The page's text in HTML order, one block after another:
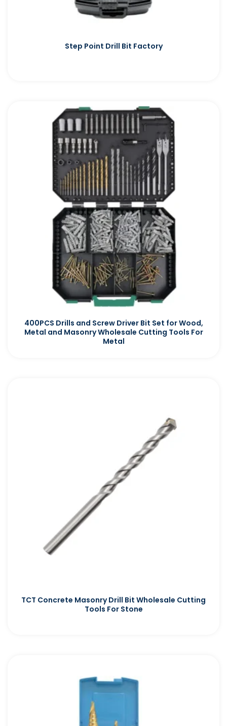
Step Point Drill Bit Factory
400PCS Drills and Screw Driver Bit Set for Wood,
Metal and Masonry Wholesale Cutting Tools For
Metal
TCT Concrete Masonry Drill Bit Wholesale Cutting
Tools For Stone